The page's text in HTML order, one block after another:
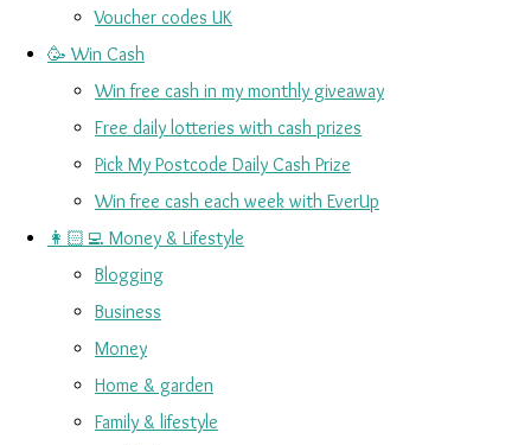
Voucher codes UK
🥳 Win Cash
Win free cash in my monthly giveaway
Free daily lotteries with cash prizes
Pick My Postcode Daily Cash Prize
Win free cash each week with EverUp
👩🏻‍💻 Money & Lifestyle
Blogging
Business
Money
Home & garden
Family & lifestyle